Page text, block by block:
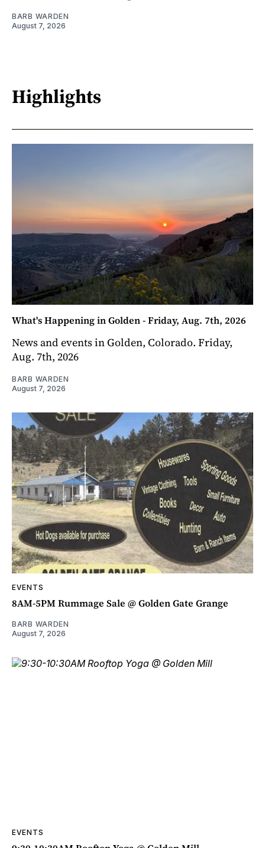
BARB WARDEN
August 7, 2026
Highlights
What's Happening in Golden - Friday, Aug. 7th, 2026
News and events in Golden, Colorado. Friday,
Aug. 7th, 2026
BARB WARDEN
August 7, 2026
EVENTS
8AM-5PM Rummage Sale @ Golden Gate Grange
BARB WARDEN
August 7, 2026
EVENTS